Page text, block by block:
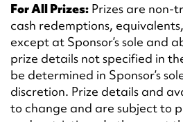
For All Prizes: Prizes are non-
cash redemptions,
except at Sponsor’s sole and
prize details not specified in
be determined in Sponsor’s
discretion. Prize details and
to change and are subject to